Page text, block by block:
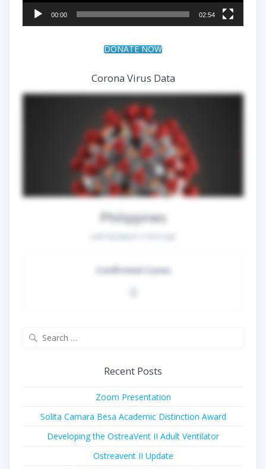
00:00 02:54
DONATE NOW
Corona Virus Data
Philippines
Confirmed Cases
Recent Posts
Zoom Presentation
Solita Camara Besa Academic Distinction Award
Developing the OstreaVent II Adult Ventilator
Ostreavent II Update